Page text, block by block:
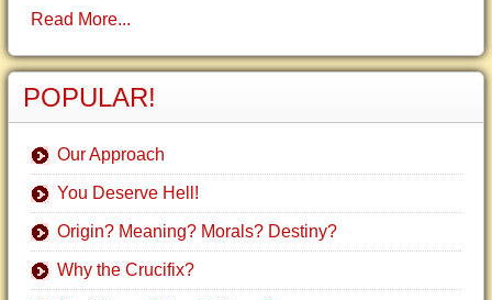
Read More...
POPULAR!
Our Approach
You Deserve Hell!
Origin? Meaning? Morals? Destiny?
Why the Crucifix?